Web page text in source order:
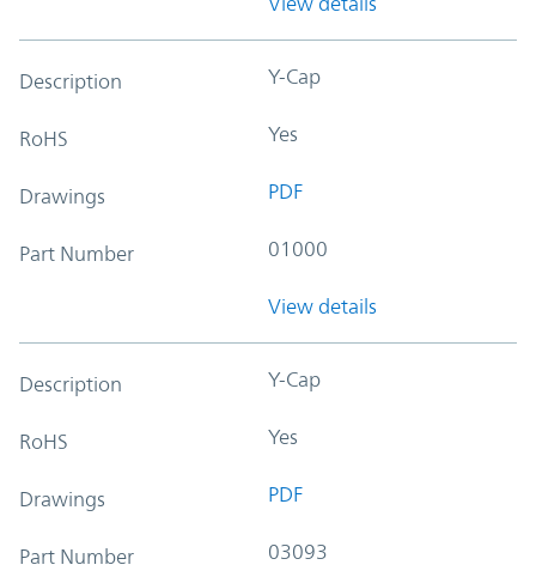
Description Y-Cap
RoHS Yes
Drawings PDF
Part Number 01000
View details
Description Y-Cap
RoHS Yes
Drawings PDF
Part Number 03093